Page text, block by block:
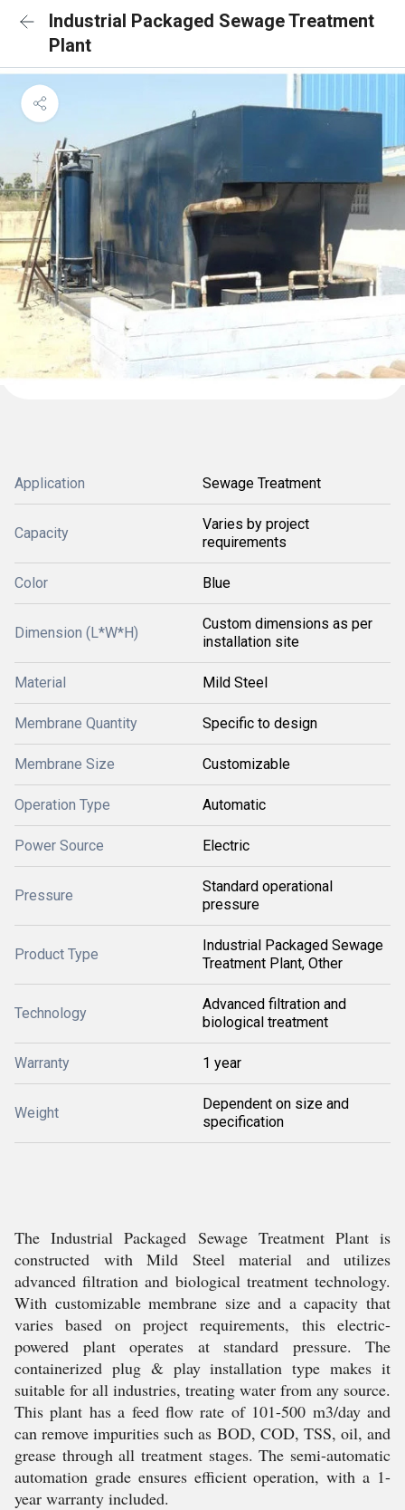
Industrial Packaged Sewage Treatment
Plant
Application Sewage Treatment
Capacity
Varies by project
requirements
Color Blue
Dimension (L*W*H)
Custom dimensions as per
installation site
Material Mild Steel
Membrane Quantity Specific to design
Membrane Size Customizable
Operation Type Automatic
Power Source Electric
Pressure
Standard operational
pressure
Product Type
Industrial Packaged Sewage
Treatment Plant, Other
Technology
Advanced filtration and
biological treatment
Warranty 1 year
Weight
Dependent on size and
specification
The Industrial Packaged Sewage Treatment Plant is
constructed with Mild Steel material and utilizes
advanced filtration and biological treatment technology.
With customizable membrane size and a capacity that
varies based on project requirements, this electric-
powered plant operates at standard pressure. The
containerized plug & play installation type makes it
suitable for all industries, treating water from any source.
This plant has a feed flow rate of 101-500 m3/day and
can remove impurities such as BOD, COD, TSS, oil, and
grease through all treatment stages. The semi-automatic
automation grade ensures efficient operation, with a 1-
year warranty included.